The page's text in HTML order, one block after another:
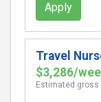
Apply
Travel
$3,286/
Estimated gross